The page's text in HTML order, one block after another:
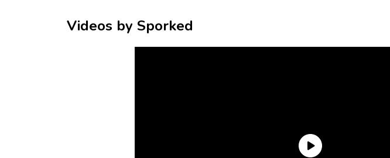
Videos by Sporked